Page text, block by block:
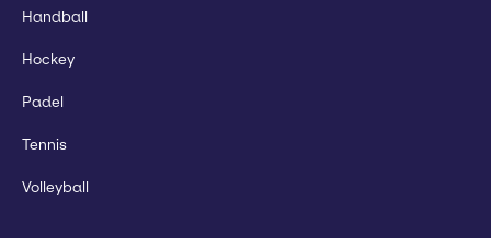
Handball
Hockey
Padel
Tennis
Volleyball